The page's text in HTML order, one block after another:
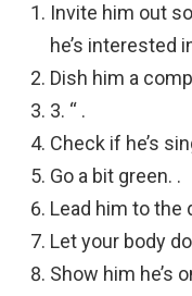
Invite him out
he’s interested
Dish him a
3. “ .
Check if he’s
Go a bit green. .
Lead him to the
Let your body
Show him he’s